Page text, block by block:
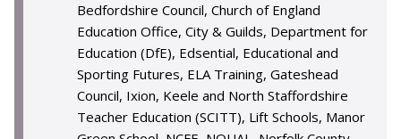
Bedfordshire Council, Church of England
Education Office, City & Guilds, Department for
Education (DfE), Edsential, Educational and
Sporting Futures, ELA Training, Gateshead
Council, Ixion, Keele and North Staffordshire
Teacher Education (SCITT), Lift Schools, Manor